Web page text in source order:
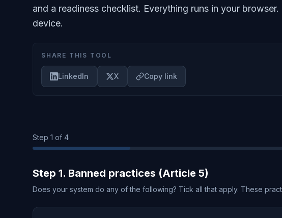
and a readiness checklist. Everything runs in your
device.
SHARE THIS TOOL
LinkedIn X Copy link
Step 1 of 4
Step 1. Banned practices (Article 5)
Does your system do any of the following? Tick all that apply. These